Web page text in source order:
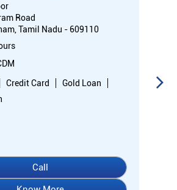
Road
Tamil Nadu - 609110
Credit Card
Gold Loan
Call